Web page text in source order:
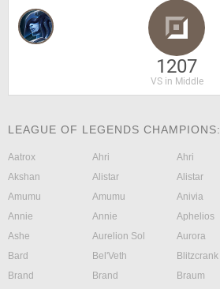
1207
VS in Middle
LEAGUE OF LEGENDS CHAMPIONS:
Aatrox Ahri Ahri
Akshan
Alistar Alistar
Amumu
Amumu Anivia
Annie
Annie Aphelios
Ashe
Aurelion Sol Aurora
Bard
Bel'Veth Blitzcrank
Brand
Brand Braum